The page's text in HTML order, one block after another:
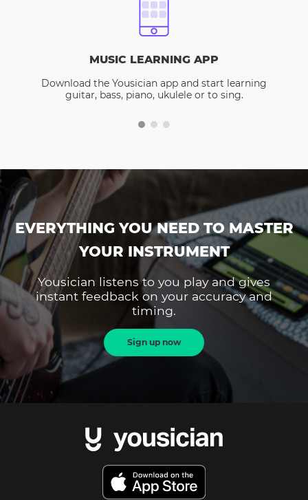
MUSIC LEARNING APP
Download the Yousician app and start learning
guitar, bass, piano, ukulele or to sing.
EVERYTHING YOU NEED TO MASTER
YOUR INSTRUMENT
Yousician listens to you play and gives
instant feedback on your accuracy and
timing.
Sign up now